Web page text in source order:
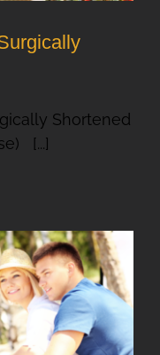
Shortened
[...]